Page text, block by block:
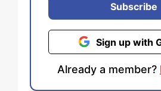
Subscribe
Sign up with
Already a member?